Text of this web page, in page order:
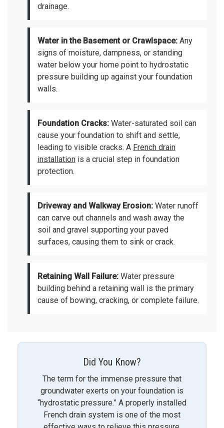
drainage.
Water in the Basement or Crawlspace: Any
signs of moisture, dampness, or standing
water below your home point to hydrostatic
pressure building up against your foundation
walls.
Foundation Cracks: Water-saturated soil can
cause your foundation to shift and settle,
leading to visible cracks. A French drain
installation is a crucial step in foundation
protection.
Driveway and Walkway Erosion: Water runoff
can carve out channels and wash away the
soil and gravel supporting your paved
surfaces, causing them to sink or crack.
Retaining Wall Failure: Water pressure
building behind a retaining wall is the primary
cause of bowing, cracking, or complete failure.
Did You Know?
The term for the immense pressure that
groundwater exerts on your foundation is
“hydrostatic pressure.” A properly installed
French drain system is one of the most